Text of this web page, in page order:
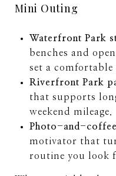
Mini Outing
Waterfront Park
benches and
set a comfortable
Riverfront Park
that supports
weekend mileage.
Photo-and-
motivator that
routine you look